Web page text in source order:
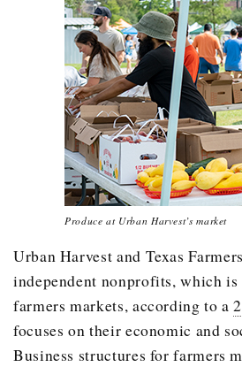
Produce at Urban Harvest’s market
Urban Harvest and Texas
independent nonprofits, which is
farmers markets, according to a
focuses on their economic and
Business structures for farmers